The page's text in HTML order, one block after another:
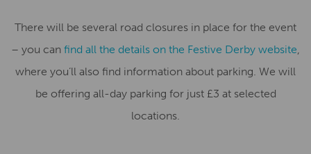
There will be several road closures in place for the event
– you can find all the details on the Festive Derby website,
where you’ll also find information about parking. We will
be offering all-day parking for just £3 at selected
locations.